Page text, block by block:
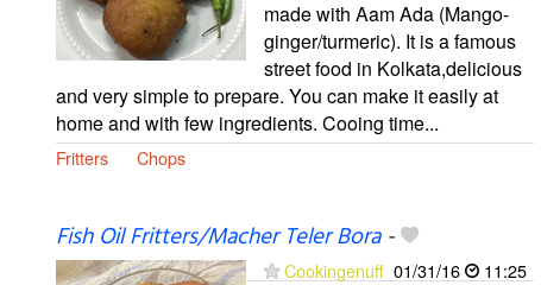
made with Aam Ada (Mango-
ginger/turmeric). It is a famous
street food in Kolkata,delicious
and very simple to prepare. You can make it easily at
home and with few ingredients. Cooing time...
Fritters Chops
Fish Oil Fritters/Macher Teler Bora-
Cookingenuff 01/31/16 11:25